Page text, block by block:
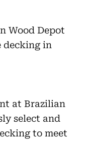
Wood Depot
decking in
at Brazilian
select and
to meet